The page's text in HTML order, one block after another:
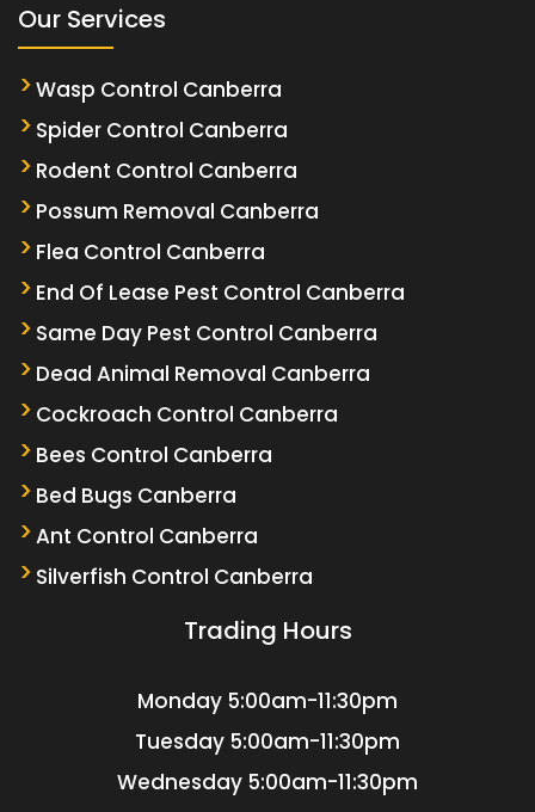
Our Services
Wasp Control Canberra
Spider Control Canberra
Rodent Control Canberra
Possum Removal Canberra
Flea Control Canberra
End Of Lease Pest Control Canberra
Same Day Pest Control Canberra
Dead Animal Removal Canberra
Cockroach Control Canberra
Bees Control Canberra
Bed Bugs Canberra
Ant Control Canberra
Silverfish Control Canberra
Trading Hours
Monday 5:00am-11:30pm
Tuesday 5:00am-11:30pm
Wednesday 5:00am-11:30pm